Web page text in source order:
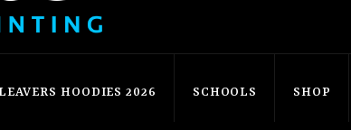
HOODIES 2026 SCHOOLS SHOP